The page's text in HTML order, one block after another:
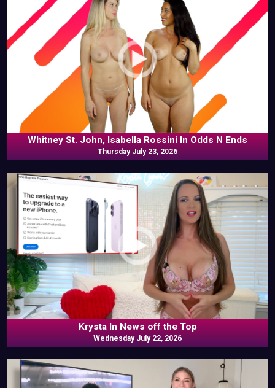
Whitney St. John, Isabella Rossini In Odds N Ends
Thursday July 23, 2026
Krysta In News off the Top
Wednesday July 22, 2026